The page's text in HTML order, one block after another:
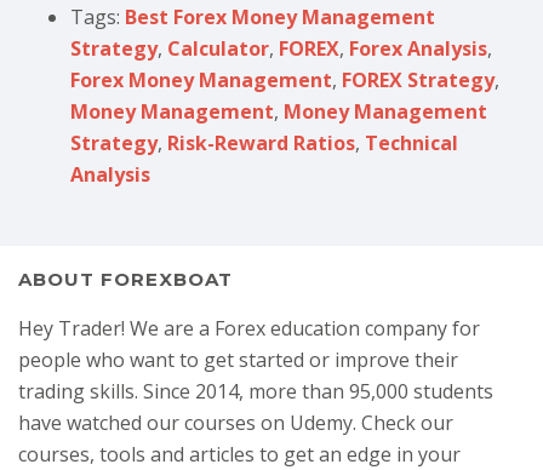
Tags: Best Forex Money Management
Strategy, Calculator, FOREX, Forex Analysis,
Forex Money Management, FOREX Strategy,
Money Management, Money Management
Strategy, Risk-Reward Ratios, Technical
Analysis
ABOUT FOREXBOAT
Hey Trader! We are a Forex education company for
people who want to get started or improve their
trading skills. Since 2014, more than 95,000 students
have watched our courses on Udemy. Check our
courses, tools and articles to get an edge in your